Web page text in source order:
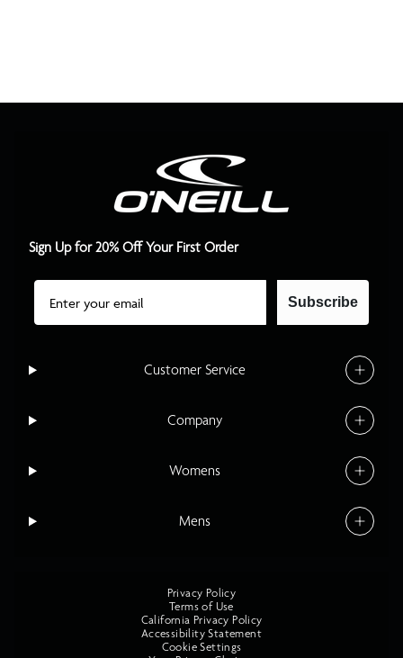
Customer Service
Company
Womens
Mens
Sign Up for 20% Off Your First Order
Email
Subscribe
Privacy Policy
Terms of Use
California Privacy Policy
Accessibility Statement
Cookie Settings